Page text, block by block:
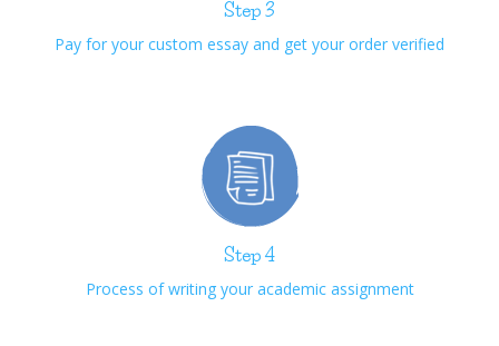
Step 3
Pay for your custom essay and get your order verified
Step 4
Process of writing your academic assignment